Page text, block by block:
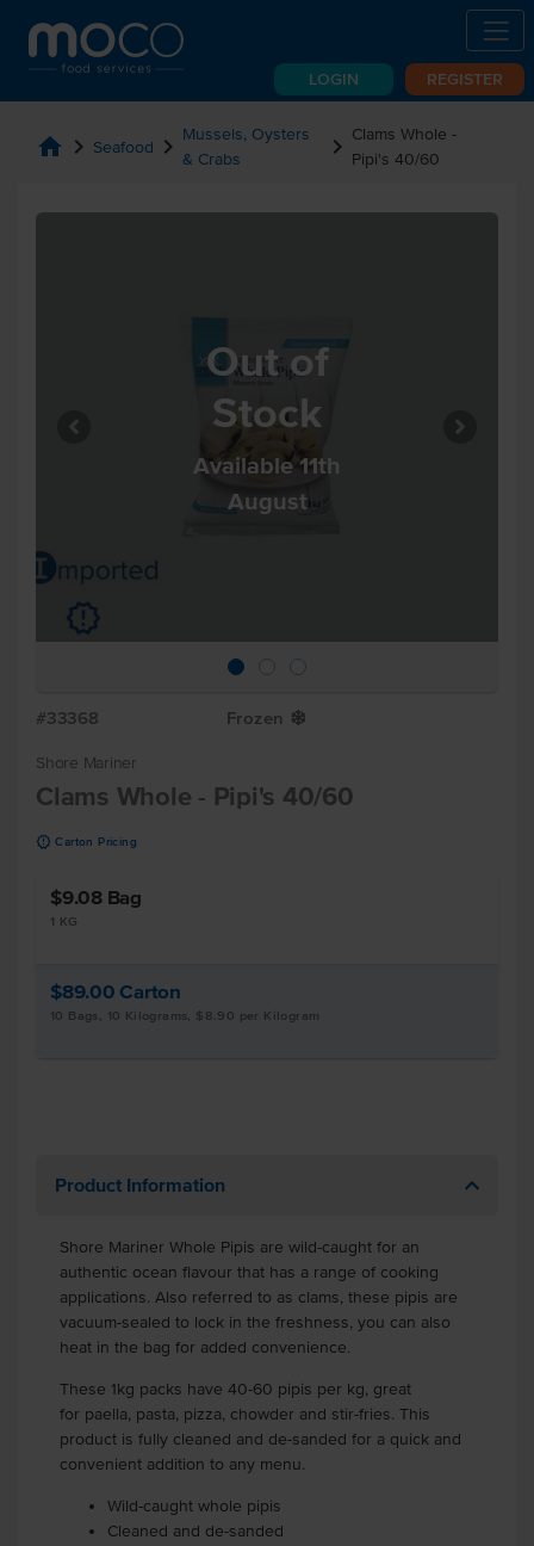
LOGIN REGISTER
home chevron_right Seafood chevron_right Mussels, Oysters
& Crabs
chevron_right Clams Whole -
Pipi's 40/60
u
Out of
Stock
Available 11th
August
#33368 Frozen Y
Shore Mariner
Clams Whole - Pipi's 40/60
u Carton Pricing
$9.08 Bag
1 KG
$89.00 Carton
10 Bags, 10 Kilograms, $8.90 per Kilogram
Product Information
Shore Mariner Whole Pipis are wild-caught for an
authentic ocean flavour that has a range of cooking
applications. Also referred to as clams, these pipis are
vacuum-sealed to lock in the freshness, you can also
heat in the bag for added convenience.
These 1kg packs have 40-60 pipis per kg, great
for paella, pasta, pizza, chowder and stir-fries. This
product is fully cleaned and de-sanded for a quick and
convenient addition to any menu.
Wild-caught whole pipis
Cleaned and de-sanded